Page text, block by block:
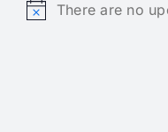
Notice
There are no